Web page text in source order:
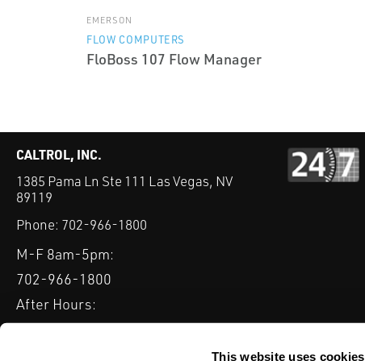
This website uses cookies
EMERSON
FLOW COMPUTERS
FloBoss 107 Flow Manager
CALTROL, INC.
1385 Pama Ln Ste 111 Las Vegas, NV
89119
Phone: 702-966-1800
M-F 8am-5pm:
702-966-1800
After Hours:
877-827-8131